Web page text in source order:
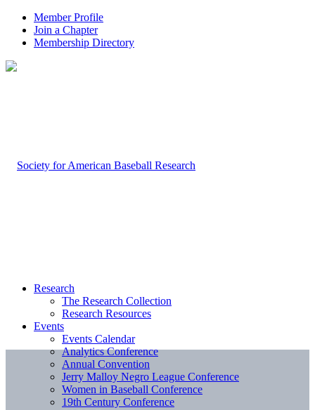
Member Profile
Join a Chapter
Membership Directory
Research
The Research Collection
Research Resources
Events
Events Calendar
Analytics Conference
Annual Convention
Jerry Malloy Negro League Conference
Women in Baseball Conference
19th Century Conference